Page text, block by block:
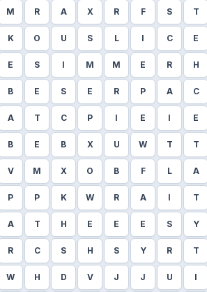
M R A X R F S T
K O U S L I C E
E S I M M E R H
B E S E R P A C
A T C P I E I E
B E B X U W T T
V M X O B F L A
P P K W R A I T
A T H E E E S Y
R C S H S Y R T
W H D V J J U I